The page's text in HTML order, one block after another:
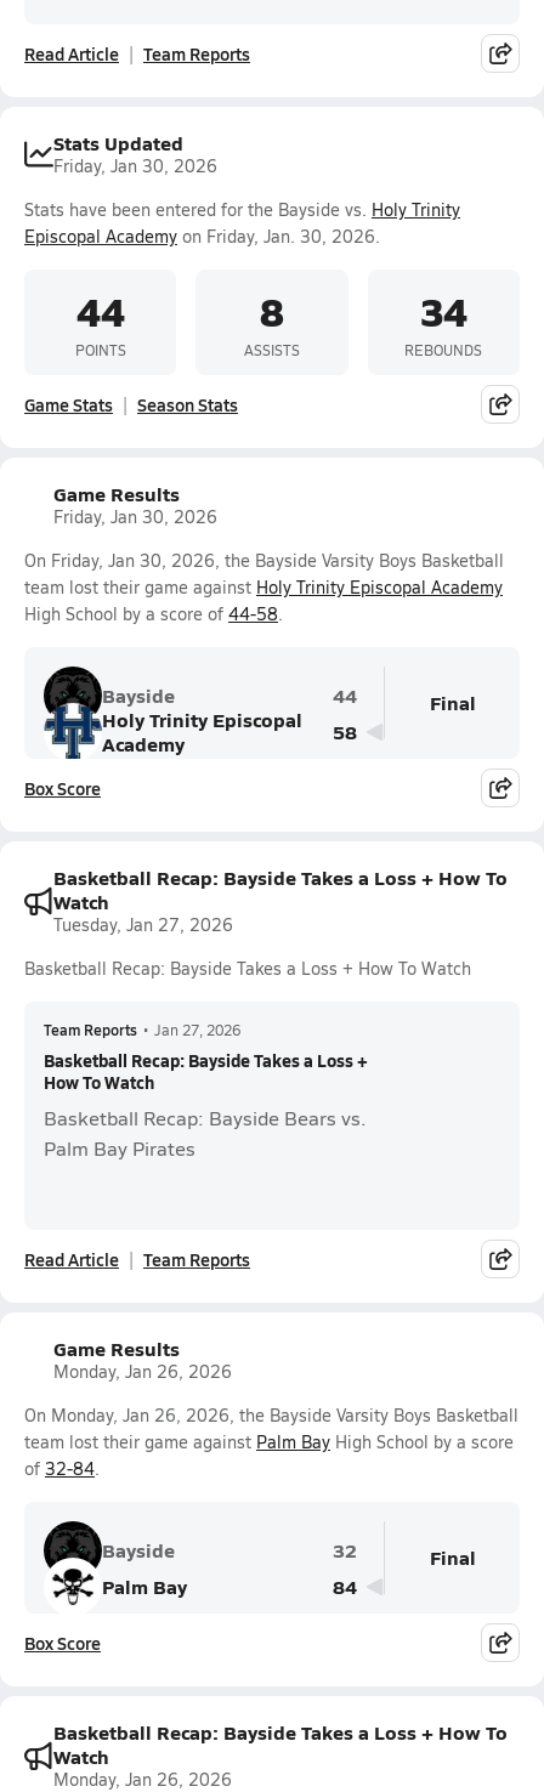
Read Article Team Reports
Stats Updated
Friday, Jan 30, 2026
Stats have been entered for the Bayside vs. Holy Trinity
Episcopal Academy on Friday, Jan. 30, 2026.
44
POINTS
8
ASSISTS
34
REBOUNDS
Game Stats Season Stats
Game Results
Friday, Jan 30, 2026
On Friday, Jan 30, 2026, the Bayside Varsity Boys Basketball
team lost their game against Holy Trinity Episcopal Academy
High School by a score of 44-58.
Bayside
44
Holy Trinity Episcopal
Academy
58
Final
Box Score
Basketball Recap: Bayside Takes a Loss + How To
Watch
Tuesday, Jan 27, 2026
Basketball Recap: Bayside Takes a Loss + How To Watch
Team Reports • Jan 27, 2026
Basketball Recap: Bayside Takes a Loss +
How To Watch
Basketball Recap: Bayside Bears vs.
Palm Bay Pirates
Read Article Team Reports
Game Results
Monday, Jan 26, 2026
On Monday, Jan 26, 2026, the Bayside Varsity Boys Basketball
team lost their game against Palm Bay High School by a score
of 32-84.
Bayside
32
Palm Bay
84
Final
Box Score
Basketball Recap: Bayside Takes a Loss + How To
Watch
Monday, Jan 26, 2026